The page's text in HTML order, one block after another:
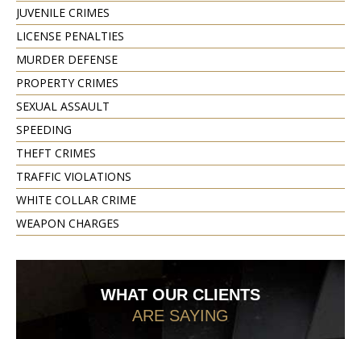
JUVENILE CRIMES
LICENSE PENALTIES
MURDER DEFENSE
PROPERTY CRIMES
SEXUAL ASSAULT
SPEEDING
THEFT CRIMES
TRAFFIC VIOLATIONS
WHITE COLLAR CRIME
WEAPON CHARGES
WHAT OUR CLIENTS
ARE SAYING